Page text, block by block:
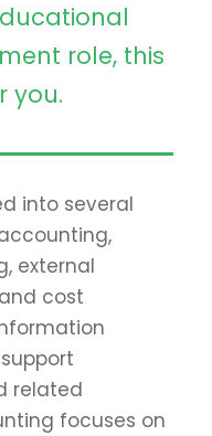
role, this
you.
into several
external
cost
related
focuses on